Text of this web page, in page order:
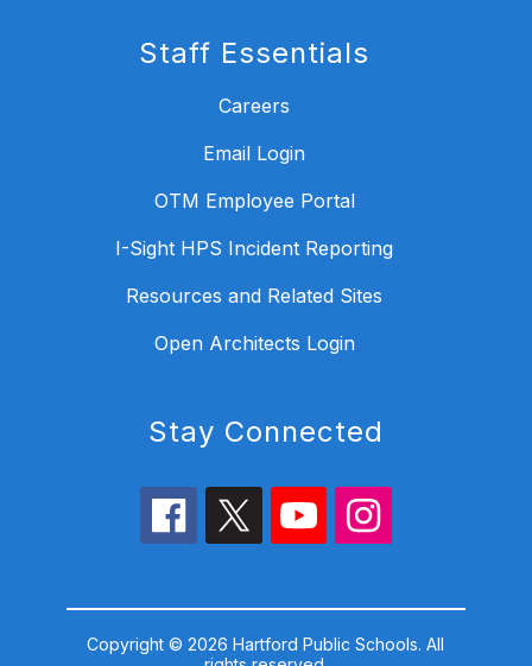
Staff Essentials
Careers
Email Login
OTM Employee Portal
I-Sight HPS Incident Reporting
Resources and Related Sites
Open Architects Login
Stay Connected
Copyright © 2026 Hartford Public Schools. All